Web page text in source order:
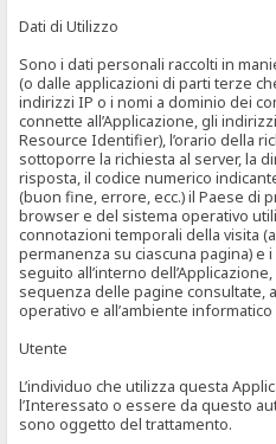
Dati di Utilizzo
Sono i dati personali raccolti in
(o dalle applicazioni di parti terze
indirizzi IP o i nomi a dominio dei
connette all’Applicazione, gli
Resource Identifier), l’orario della
sottoporre la richiesta al server, la
risposta, il codice numerico
(buon fine, errore, ecc.) il Paese di
browser e del sistema operativo
connotazioni temporali della visita
permanenza su ciascuna pagina) e
seguito all’interno
sequenza delle pagine consultate,
operativo e all’ambiente informatico
Utente
L’individuo che utilizza questa
l’Interessato o essere da questo
sono oggetto del trattamento.